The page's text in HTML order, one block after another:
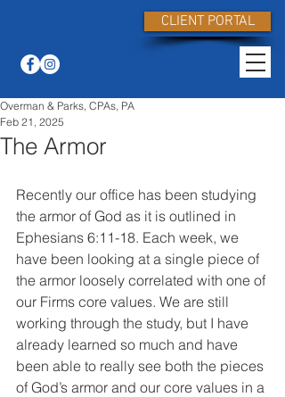
CLIENT PORTAL
The Armor
Overman & Parks, CPAs, PA
Feb 21, 2025
Recently our office has been studying
the armor of God as it is outlined in
Ephesians 6:11-18. Each week, we
have been looking at a single piece of
the armor loosely correlated with one of
our Firms core values. We are still
working through the study, but I have
already learned so much and have
been able to really see both the pieces
of God’s armor and our core values in a